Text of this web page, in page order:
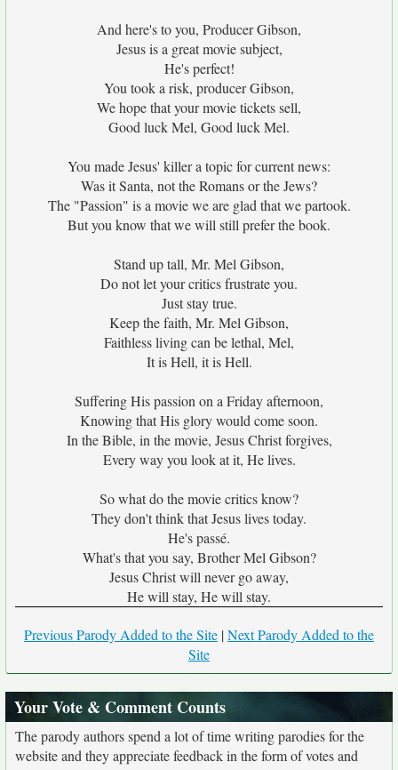
And here's to you, Producer Gibson,
Jesus is a great movie subject,
He's perfect!
You took a risk, producer Gibson,
We hope that your movie tickets sell,
Good luck Mel, Good luck Mel.
You made Jesus' killer a topic for current news:
Was it Santa, not the Romans or the Jews?
The "Passion" is a movie we are glad that we partook.
But you know that we will still prefer the book.
Stand up tall, Mr. Mel Gibson,
Do not let your critics frustrate you.
Just stay true.
Keep the faith, Mr. Mel Gibson,
Faithless living can be lethal, Mel,
It is Hell, it is Hell.
Suffering His passion on a Friday afternoon,
Knowing that His glory would come soon.
In the Bible, in the movie, Jesus Christ forgives,
Every way you look at it, He lives.
So what do the movie critics know?
They don't think that Jesus lives today.
He's passé.
What's that you say, Brother Mel Gibson?
Jesus Christ will never go away,
He will stay, He will stay.
Previous Parody Added to the Site |Next Parody Added to the
Site
Your Vote & Comment Counts
The parody authors spend a lot of time writing parodies for the
website and they appreciate feedback in the form of votes and